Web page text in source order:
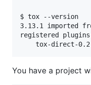
$ tox --version
3.13.1 imported
registered
You have a project